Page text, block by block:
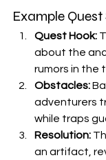
Example
Quest Hook:
about the
rumors in the
Obstacles:
adventurers
while traps
Resolution:
an artifact,